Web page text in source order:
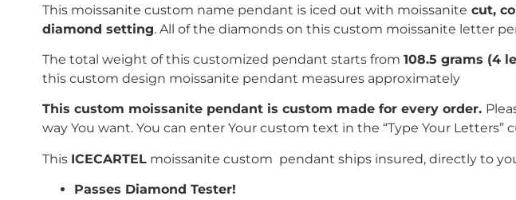
This moissanite custom name pendant is iced out with moissanite cut,
diamond setting. All of the diamonds on this custom moissanite letter
The total weight of this customized pendant starts from108.5 grams (4
this custom design moissanite pendant measures approximately
This custom moissanite pendant is custom made for every order.
way You want. You can enter Your custom text in the “Type Your Letters”
This ICECARTEL moissanite custom pendant ships insured, directly to
Passes Diamond Tester!